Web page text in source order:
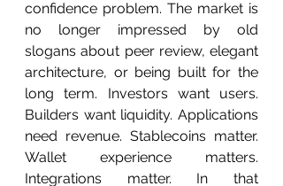
confidence problem. The market is
no longer impressed by old
slogans about peer review, elegant
architecture, or being built for the
long term. Investors want users.
Builders want liquidity. Applications
need revenue. Stablecoins matter.
Wallet experience matters.
Integrations matter. In that